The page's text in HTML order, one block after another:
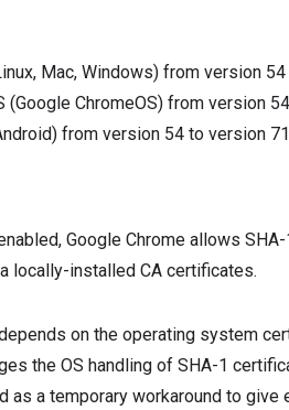
Mac, Windows) from version 54
(Google ChromeOS) from version
from version 54 to version 71
Google Chrome allows
locally-installed CA certificates.
on the operating system
the OS handling of SHA-1
as a temporary workaround to